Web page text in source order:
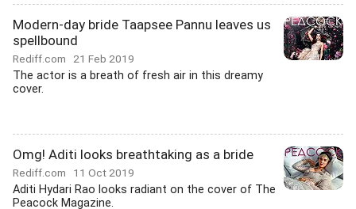
Modern-day bride Taapsee Pannu leaves us
spellbound
Rediff.com 21 Feb 2019
The actor is a breath of fresh air in this dreamy
cover.
Omg! Aditi looks breathtaking as a bride
Rediff.com 11 Oct 2019
Aditi Hydari Rao looks radiant on the cover of The
Peacock Magazine.